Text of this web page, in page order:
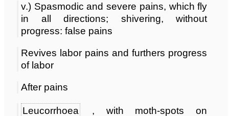
v.) Spasmodic and severe pains, which fly
in all directions; shivering, without
progress: false pains
Revives labor pains and furthers progress
of labor
After pains
Leucorrhoea
, with moth-spots on